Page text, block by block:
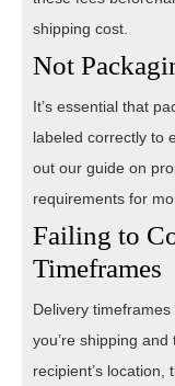
shipping cost.
Not
It’s essential that
labeled correctly to
out our guide on
requirements for
Failing to
Timeframes
Delivery
you’re shipping
recipient’s